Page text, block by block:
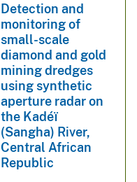
Detection and
monitoring of
small-scale
diamond and gold
mining dredges
using synthetic
aperture radar on
the Kadéï
(Sangha) River,
Central African
Republic